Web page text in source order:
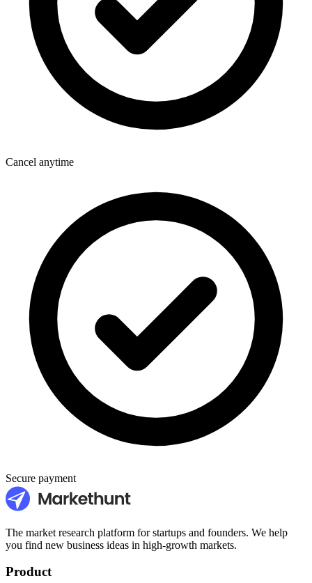
Cancel anytime
Secure payment
The market research platform for startups and founders. We help
you find new business ideas in high-growth markets.
Product